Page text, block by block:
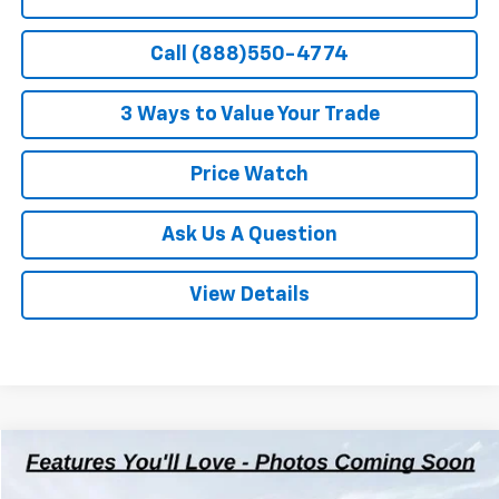
Call (888)550-4774
3 Ways to Value Your Trade
Price Watch
Ask Us A Question
View Details
Used 2021Chevrolet Silverado 1500RST
$32,312
Compare Vehicle